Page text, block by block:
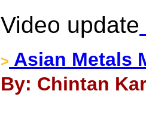
Video update
> Asian Metals
By: Chintan